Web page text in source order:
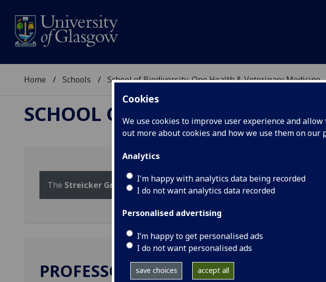
Cookies
We use cookies to improve user experience and
out more about cookies and how we use them on our
Analytics
I'm happy with analytics data being recorded
I do not want analytics data recorded
Personalised advertising
I’m happy to get personalised ads
I do not want personalised ads
save choices accept all
Home Schools School of Biodiversity, One Health & Veterinary Medicine
SCHOOL OF BIODIVERSITY,
The Streicker Groupwebpage at the CVR
PROFESSOR DANIEL STREICKER